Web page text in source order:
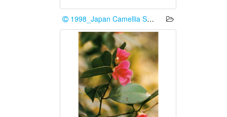
1998_Japan Camellia Society